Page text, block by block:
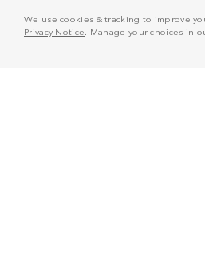
We use cookies & tracking to improve
Privacy Notice . Manage your choices in